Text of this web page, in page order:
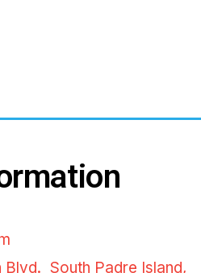
Blvd. South Padre Island,